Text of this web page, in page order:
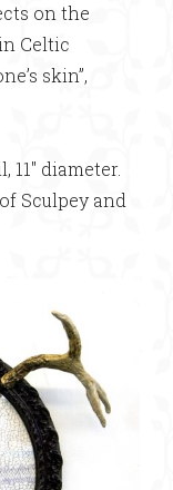
on the
Celtic
skin”,
diameter.
Sculpey and